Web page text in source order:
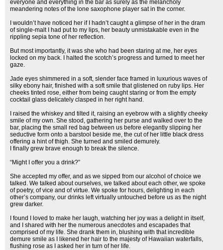
everyone and everything in the bar as surely as the melancholy
meandering notes of the lone saxophone player sat in the corner.
I wouldn’t have noticed her if I hadn’t caught a glimpse of her in the dram
of single-malt I had put to my lips, her beauty unmistakable even in the
rippling sepia tone of her reflection.
But most importantly, it was she who had been staring at me, her eyes
locked on my back. I halted the scotch’s progress and turned to meet her
gaze.
Jade eyes shimmered in a soft, slender face framed in luxurious waves of
silky ebony hair, finished with a soft smile that glistened on ruby lips. Her
cheeks tinted rose, either from being caught staring or from the empty
cocktail glass delicately clasped in her right hand.
I raised the whiskey and tilted it, raising an eyebrow with a slightly cheeky
smile of my own. She stood, gathering her purse and walked over to the
bar, placing the small red bag between us before elegantly slipping her
seductive form onto a barstool beside me, the cut of her little black dress
offering a hint of thigh. She turned and smiled demurely.
I finally grew brave enough to break the silence.
“Might I offer you a drink?”
She accepted my offer, and as we sipped from our alcohol of choice we
talked. We talked about ourselves, we talked about each other, we spoke
of poetry, of vice and of virtue. We spoke for hours, delighting in each
other’s company, our drinks left virtually untouched before us as the night
grew darker.
I found I loved to make her laugh, watching her joy was a delight in itself,
and I shared with her the numerous anecdotes and escapades that
comprised of my life. She drank them in, blushing with that incredible
demure smile as I likened her hair to the majesty of Hawaiian waterfalls,
flushing rose as I asked her in turn of her life.